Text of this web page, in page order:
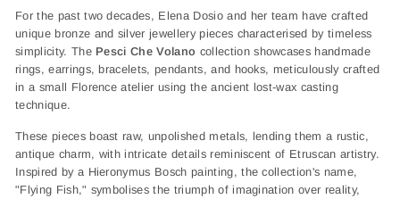
For the past two decades, Elena Dosio and her team have crafted
unique bronze and silver jewellery pieces characterised by timeless
simplicity. The Pesci Che Volano collection showcases handmade
rings, earrings, bracelets, pendants, and hooks, meticulously crafted
in a small Florence atelier using the ancient lost-wax casting
technique.
These pieces boast raw, unpolished metals, lending them a rustic,
antique charm, with intricate details reminiscent of Etruscan artistry.
Inspired by a Hieronymus Bosch painting, the collection's name,
"Flying Fish," symbolises the triumph of imagination over reality,